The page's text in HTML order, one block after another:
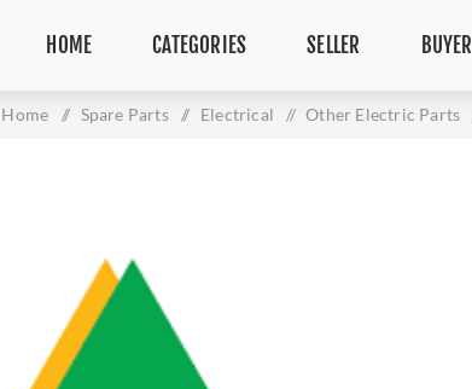
HOME CATEGORIES SELLER BUYER
Home / Spare Parts / Electrical / Other Electric Parts